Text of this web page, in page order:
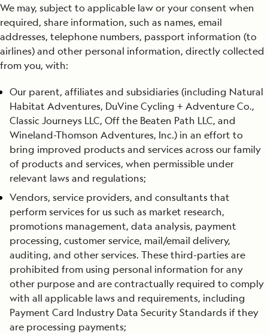
We may, subject to applicable law or your consent when
required, share information, such as names, email
addresses, telephone numbers, passport information (to
airlines) and other personal information, directly collected
from you, with:
Our parent, affiliates and subsidiaries (including Natural
Habitat Adventures, DuVine Cycling + Adventure Co.,
Classic Journeys LLC, Off the Beaten Path LLC, and
Wineland-Thomson Adventures, Inc.) in an effort to
bring improved products and services across our family
of products and services, when permissible under
relevant laws and regulations;
Vendors, service providers, and consultants that
perform services for us such as market research,
promotions management, data analysis, payment
processing, customer service, mail/email delivery,
auditing, and other services. These third-parties are
prohibited from using personal information for any
other purpose and are contractually required to comply
with all applicable laws and requirements, including
Payment Card Industry Data Security Standards if they
are processing payments;